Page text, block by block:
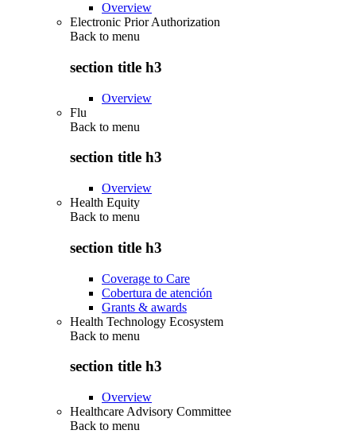
Overview
Electronic Prior Authorization
Back to menu
section title h3
Overview
Flu
Back to menu
section title h3
Overview
Health Equity
Back to menu
section title h3
Coverage to Care
Cobertura de atención
Grants & awards
Health Technology Ecosystem
Back to menu
section title h3
Overview
Healthcare Advisory Committee
Back to menu